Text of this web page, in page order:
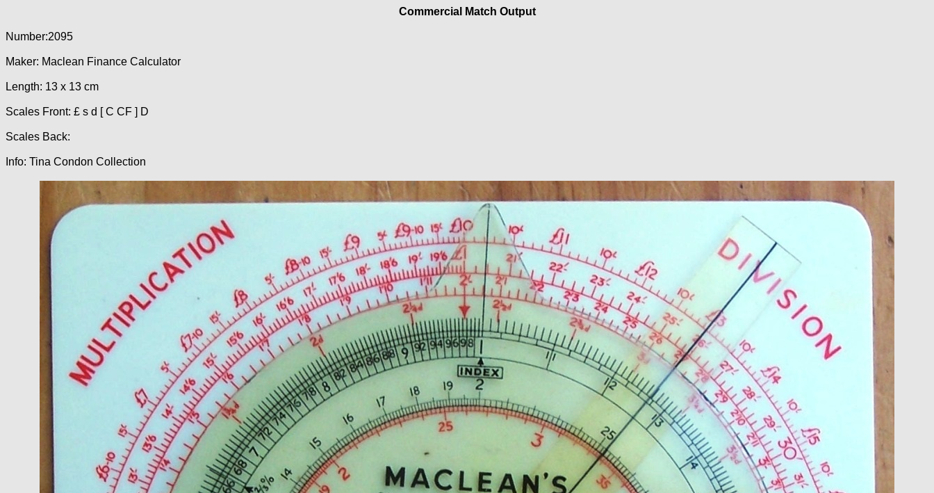
Commercial Match Output
Number:2095
Maker: Maclean Finance Calculator
Length: 13 x 13 cm
Scales Front: £ s d [ C CF ] D
Scales Back:
Info: Tina Condon Collection